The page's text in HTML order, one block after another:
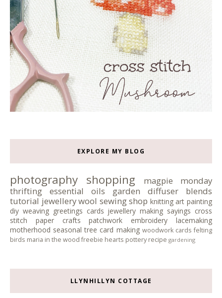
EXPLORE MY BLOG
photography shopping
magpie monday
thrifting
essential oils garden
diffuser blends
tutorial jewellerywool sewingshop knitting art painting
diy weaving greetings cards jewellery making sayings cross
stitch
paper crafts patchwork embroidery
lacemaking
motherhood seasonal tree card making woodwork cards felting
birds maria in the wood freebie hearts pottery recipe gardening
LLYNHILLYN COTTAGE